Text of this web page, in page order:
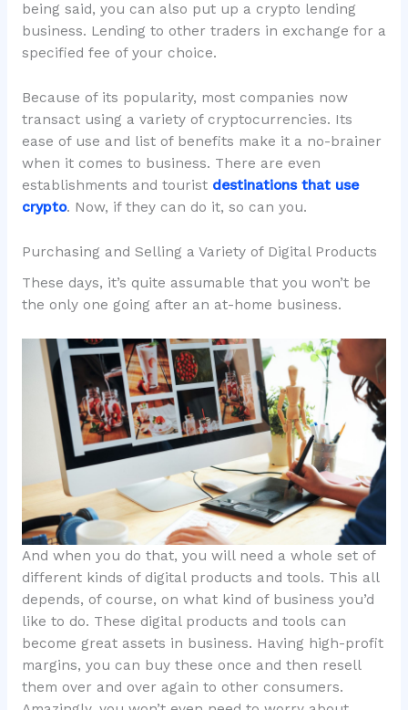
being said, you can also put up a crypto lending
business. Lending to other traders in exchange for a
specified fee of your choice.
Because of its popularity, most companies now
transact using a variety of cryptocurrencies. Its
ease of use and list of benefits make it a no-brainer
when it comes to business. There are even
establishments and tourist destinations that use
crypto. Now, if they can do it, so can you.
Purchasing and Selling a Variety of Digital Products
These days, it’s quite assumable that you won’t be
the only one going after an at-home business.
And when you do that, you will need a whole set of
different kinds of digital products and tools. This all
depends, of course, on what kind of business you’d
like to do. These digital products and tools can
become great assets in business. Having high-profit
margins, you can buy these once and then resell
them over and over again to other consumers.